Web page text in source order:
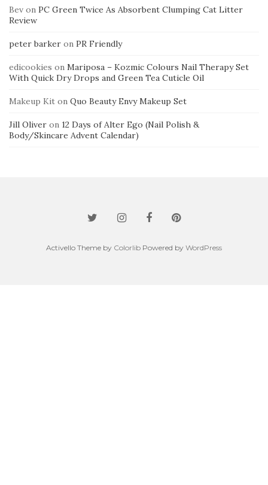
Bev on PC Green Twice As Absorbent Clumping Cat Litter
Review
peter barker on PR Friendly
edicookies on Mariposa – Kozmic Colours Nail Therapy Set
With Quick Dry Drops and Green Tea Cuticle Oil
Makeup Kit on Quo Beauty Envy Makeup Set
Jill Oliver on 12 Days of Alter Ego (Nail Polish &
Body/Skincare Advent Calendar)
Activello Theme by Colorlib Powered by WordPress